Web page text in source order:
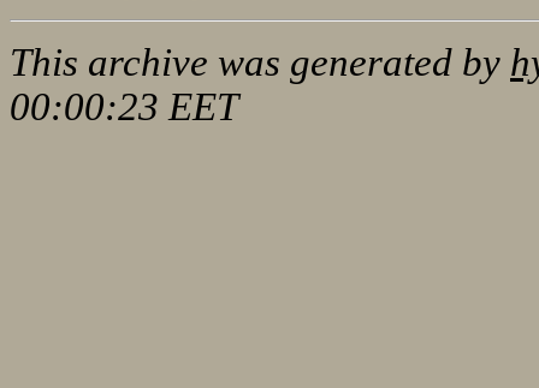
This archive was generated by
00:00:23 EET